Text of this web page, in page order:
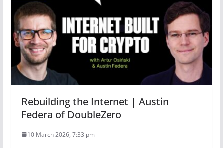
Rebuilding the Internet | Austin
Federa of DoubleZero
10 March 2026, 7:33 pm